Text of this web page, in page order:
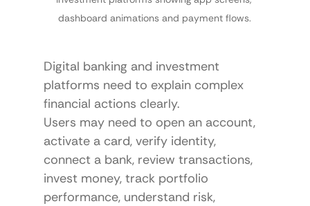
dashboard animations and payment flows.
Digital banking and investment
platforms need to explain complex
financial actions clearly.
Users may need to open an account,
activate a card, verify identity,
connect a bank, review transactions,
invest money, track portfolio
performance, understand risk,